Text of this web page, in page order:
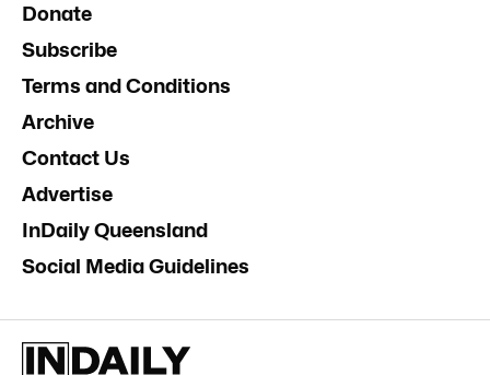
Donate
Subscribe
Terms and Conditions
Archive
Contact Us
Advertise
InDaily Queensland
Social Media Guidelines